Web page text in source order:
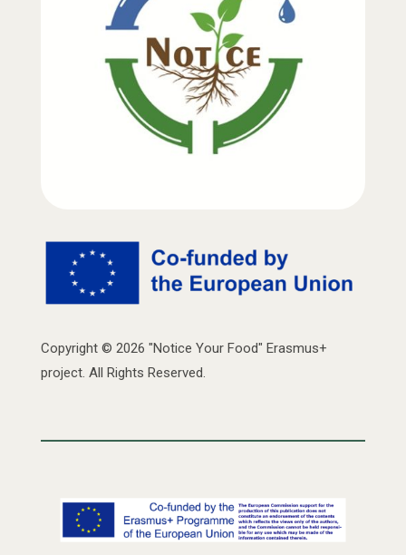
Copyright © 2026 "Notice Your Food" Erasmus+
project. All Rights Reserved.